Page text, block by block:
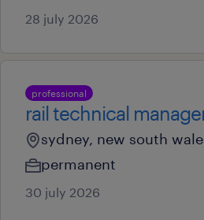
28 july 2026
professional
rail technical
sydney, new south
permanent
30 july 2026